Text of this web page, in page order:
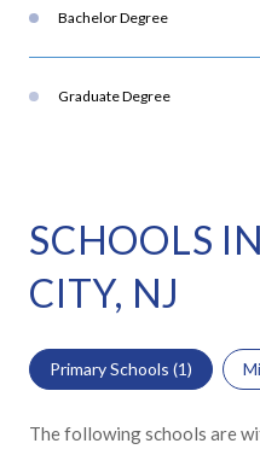
Bachelor Degree
Graduate Degree
SCHOOLS
CITY, NJ
Primary Schools (1)
The following schools are